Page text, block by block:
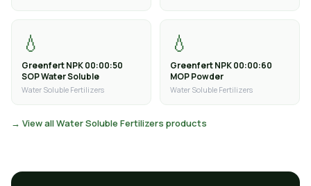
💧
Greenfert NPK 00:00:50
SOP Water Soluble
Water Soluble Fertilizers
💧
Greenfert NPK 00:00:60
MOP Powder
Water Soluble Fertilizers
→ View all Water Soluble Fertilizers products